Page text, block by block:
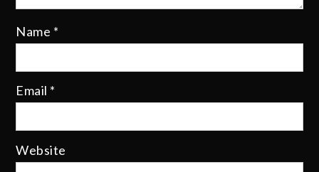
Name *
Email *
Website